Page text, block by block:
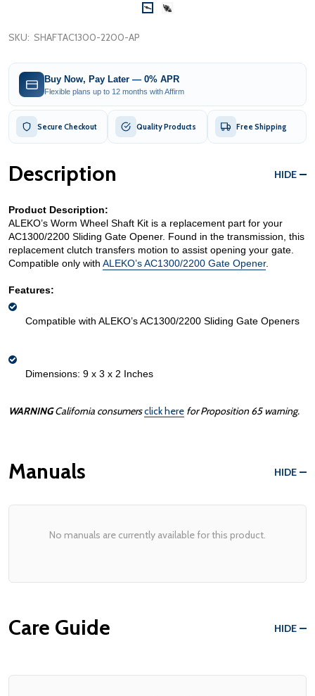
SKU: SHAFTAC1300-2200-AP
Buy Now, Pay Later — 0% APR
Flexible plans up to 12 months with Affirm
Secure Checkout Quality Products Free Shipping
Description HIDE
Product Description:
ALEKO’s Worm Wheel Shaft Kit is a replacement part for your
AC1300/2200 Sliding Gate Opener. Found in the transmission, this
replacement clutch transfers motion to assist opening your gate.
Compatible only with ALEKO’s AC1300/2200 Gate Opener.
Features:
Compatible with ALEKO’s AC1300/2200 Sliding Gate Openers
Dimensions: 9 x 3 x 2 Inches
WARNINGCalifornia consumersclick here for Proposition 65 warning.
Manuals HIDE
No manuals are currently available for this product.
Care Guide HIDE